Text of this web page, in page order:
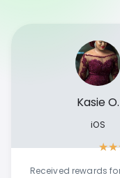
Kasie O.
iOS
★★
Received rewards